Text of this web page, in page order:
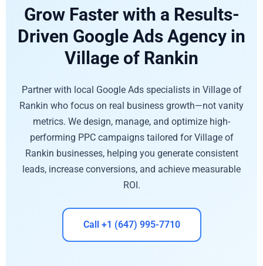
Grow Faster with a Results-
Driven Google Ads Agency in
Village of Rankin
Partner with local Google Ads specialists in Village of
Rankin who focus on real business growth—not vanity
metrics. We design, manage, and optimize high-
performing PPC campaigns tailored for Village of
Rankin businesses, helping you generate consistent
leads, increase conversions, and achieve measurable
ROI.
Call +1 (647) 995-7710